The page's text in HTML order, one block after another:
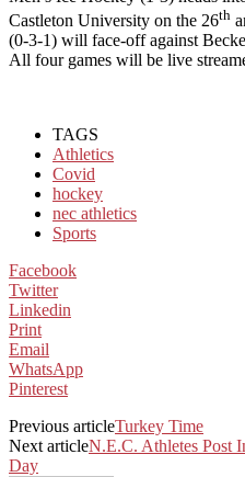
Castleton University on the 26th
(0-3-1) will face-off against
All four games will be live
TAGS
Athletics
Covid
hockey
nec athletics
Sports
Facebook
Twitter
Linkedin
Print
Email
WhatsApp
Pinterest
Previous articleTurkey Time
Next articleN.E.C. Athletes Post
Day